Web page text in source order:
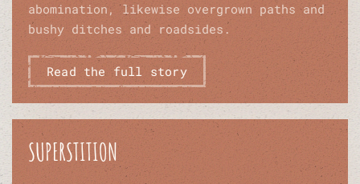
abomination, likewise overgrown paths and
bushy ditches and roadsides.
Read the full story
SUPERSTITION